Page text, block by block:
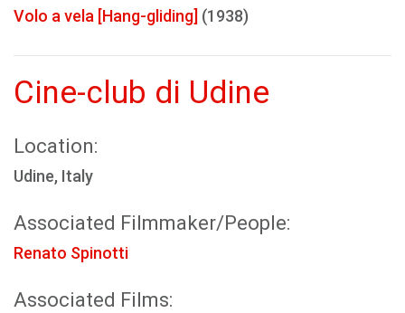
Volo a vela [Hang-gliding] (1938)
Cine-club di Udine
Location:
Udine, Italy
Associated Filmmaker/People:
Renato Spinotti
Associated Films: